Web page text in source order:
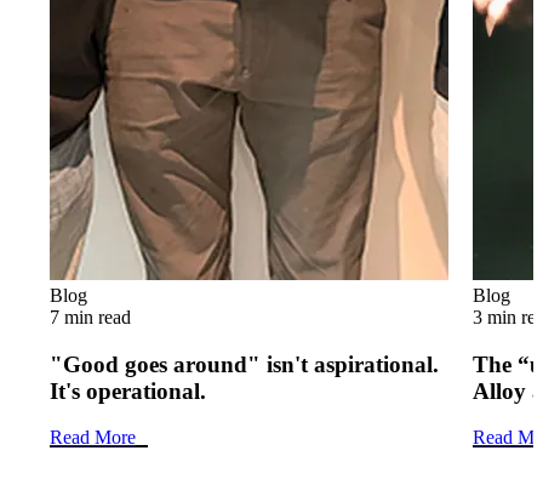
Blog
7 min read
"Good goes around" isn't aspirational.
It's operational.
Read More
Blog
3 min
The
Alloy
Read